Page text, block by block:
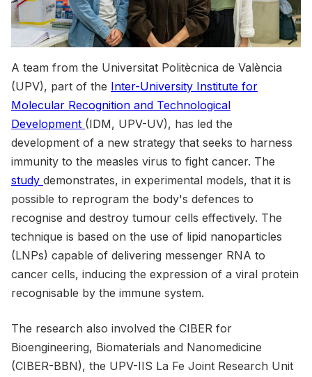
A team from the Universitat Politècnica de València
(UPV), part of the Inter-University Institute for
Molecular Recognition and Technological
Development (IDM, UPV-UV), has led the
development of a new strategy that seeks to harness
immunity to the measles virus to fight cancer. The
study demonstrates, in experimental models, that it is
possible to reprogram the body's defences to
recognise and destroy tumour cells effectively. The
technique is based on the use of lipid nanoparticles
(LNPs) capable of delivering messenger RNA to
cancer cells, inducing the expression of a viral protein
recognisable by the immune system.
The research also involved the CIBER for
Bioengineering, Biomaterials and Nanomedicine
(CIBER-BBN), the UPV-IIS La Fe Joint Research Unit